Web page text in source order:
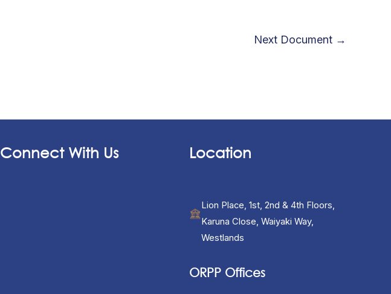
Next Document →
Connect With Us Location
Lion Place, 1st, 2nd & 4th Floors,
Karuna Close, Waiyaki Way,
Westlands
ORPP Offices